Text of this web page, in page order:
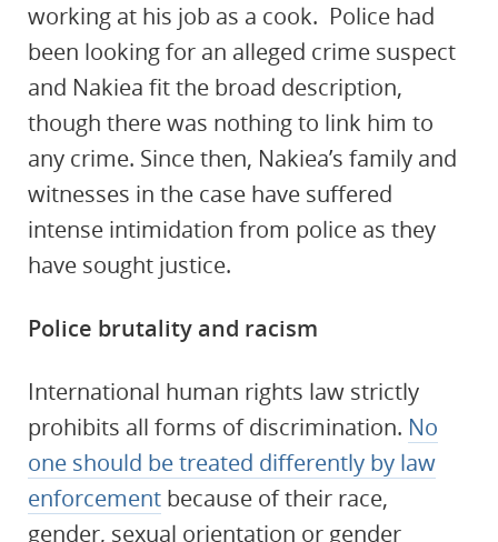
working at his job as a cook. Police had
been looking for an alleged crime suspect
and Nakiea fit the broad description,
though there was nothing to link him to
any crime. Since then, Nakiea’s family and
witnesses in the case have suffered
intense intimidation from police as they
have sought justice.
Police brutality and racism
International human rights law strictly
prohibits all forms of discrimination. No
one should be treated differently by law
enforcement because of their race,
gender, sexual orientation or gender